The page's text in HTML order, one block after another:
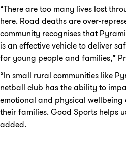
“There are too many lives lost
here. Road deaths are over-
community recognises that
is an effective vehicle to deliver
for young people and families,”
“In small rural communities like
netball club has the ability to
emotional and physical
their families. Good Sports helps
added.